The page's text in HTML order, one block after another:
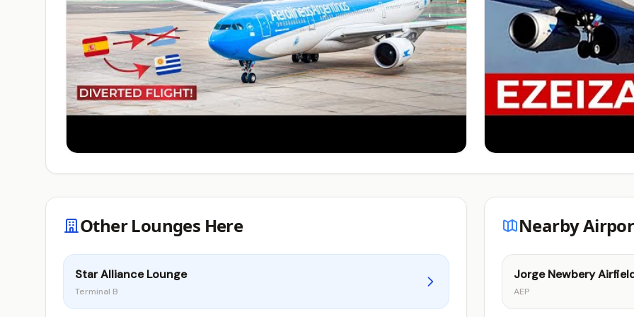
Other Lounges Here
Star Alliance Lounge
Terminal B
Nearby
Jorge Newbery
AEP